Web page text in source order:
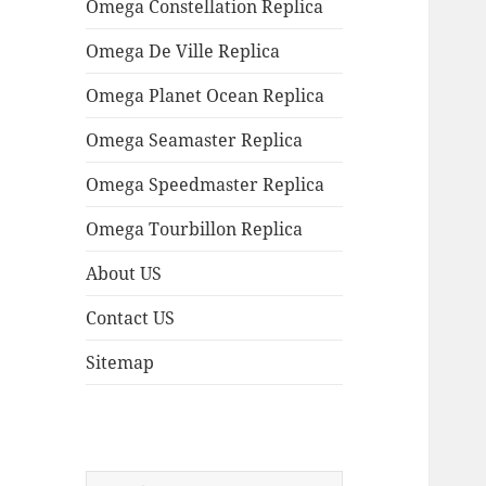
Omega Constellation Replica
Omega De Ville Replica
Omega Planet Ocean Replica
Omega Seamaster Replica
Omega Speedmaster Replica
Omega Tourbillon Replica
About US
Contact US
Sitemap